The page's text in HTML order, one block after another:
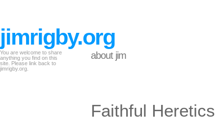
jimrigby.org
You are welcome to share
anything you find on this
site. Please link back to
jimrigby.org.
about jim
Faithful